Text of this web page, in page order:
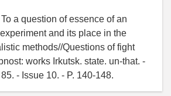
a question of essence of an
and its place in the
methods//Questions of fight
works Irkutsk. state. un-that. -
85. - Issue 10. - P. 140-148.